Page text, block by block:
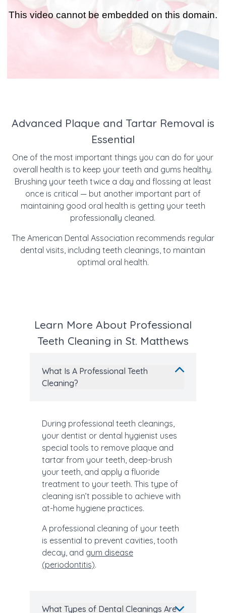
Advanced Plaque and Tartar Removal is
Essential
One of the most important things you can do for your
overall health is to keep your teeth and gums healthy.
Brushing your teeth twice a day and flossing at least
once is critical — but another important part of
maintaining good oral health is getting your teeth
professionally cleaned.
The American Dental Association recommends regular
dental visits, including teeth cleanings, to maintain
optimal oral health.
Learn More About Professional
Teeth Cleaning in St. Matthews
What Is A Professional Teeth
Cleaning?
During professional teeth cleanings,
your dentist or dental hygienist uses
special tools to remove plaque and
tartar from your teeth, deep-brush
your teeth, and apply a fluoride
treatment to your teeth. This type of
cleaning isn’t possible to achieve with
at-home hygiene practices.
A professional cleaning of your teeth
is essential to prevent cavities, tooth
decay, and gum disease
(periodontitis).
What Types of Dental Cleanings Are